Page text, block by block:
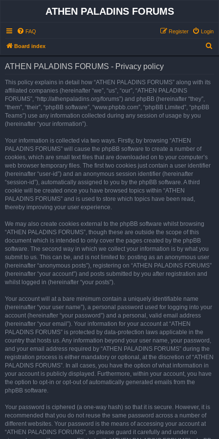
ATHEN PALADINS FORUMS
FAQ Login
Register
Board index
ATHEN PALADINS FORUMS - Privacy policy
This policy explains in detail how “ATHEN PALADINS FORUMS” along with its
affiliated companies (hereinafter “we”, “us”, “our”, “ATHEN PALADINS
FORUMS”, “http://athenpaladins.org/forums”) and phpBB (hereinafter “they”,
“them”, “their”, “phpBB software”, “www.phpbb.com”, “phpBB Limited”, “phpBB
Teams”) use any information collected during any session of usage by you
(hereinafter “your information”).
Your information is collected via two ways. Firstly, by browsing “ATHEN
PALADINS FORUMS” will cause the phpBB software to create a number of
cookies, which are small text files that are downloaded on to your computer’s
web browser temporary files. The first two cookies just contain a user identifier
(hereinafter “user-id”) and an anonymous session identifier (hereinafter
“session-id”), automatically assigned to you by the phpBB software. A third
cookie will be created once you have browsed topics within “ATHEN
PALADINS FORUMS” and is used to store which topics have been read,
thereby improving your user experience.
We may also create cookies external to the phpBB software whilst browsing
“ATHEN PALADINS FORUMS”, though these are outside the scope of this
document which is intended to only cover the pages created by the phpBB
software. The second way in which we collect your information is by what you
submit to us. This can be, and is not limited to: posting as an anonymous user
(hereinafter “anonymous posts”), registering on “ATHEN PALADINS FORUMS”
(hereinafter “your account”) and posts submitted by you after registration and
whilst logged in (hereinafter “your posts”).
Your account will at a bare minimum contain a uniquely identifiable name
(hereinafter “your user name”), a personal password used for logging into your
account (hereinafter “your password”) and a personal, valid email address
(hereinafter “your email”). Your information for your account at “ATHEN
PALADINS FORUMS” is protected by data-protection laws applicable in the
country that hosts us. Any information beyond your user name, your password,
and your email address required by “ATHEN PALADINS FORUMS” during the
registration process is either mandatory or optional, at the discretion of “ATHEN
PALADINS FORUMS”. In all cases, you have the option of what information in
your account is publicly displayed. Furthermore, within your account, you have
the option to opt-in or opt-out of automatically generated emails from the
phpBB software.
Your password is ciphered (a one-way hash) so that it is secure. However, it is
recommended that you do not reuse the same password across a number of
different websites. Your password is the means of accessing your account at
“ATHEN PALADINS FORUMS”, so please guard it carefully and under no